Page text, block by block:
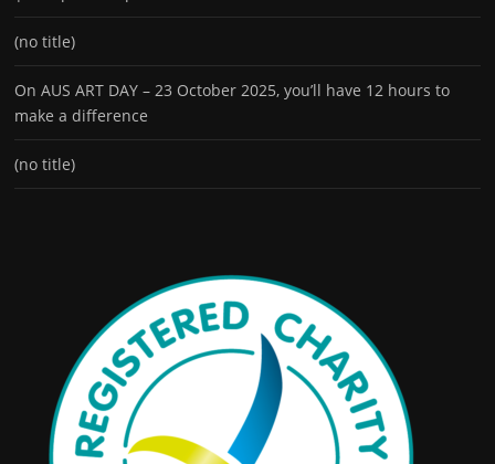
(no title)
On AUS ART DAY – 23 October 2025, you’ll have 12 hours to
make a difference
(no title)